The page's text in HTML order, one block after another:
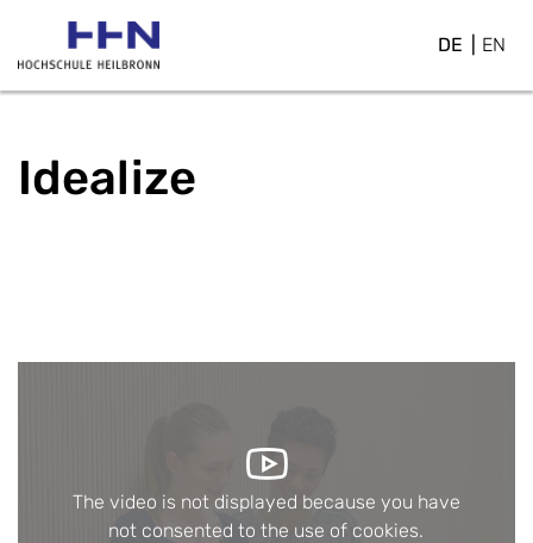
DE EN
Idealize
The video is not displayed because you have
not consented to the use of cookies.